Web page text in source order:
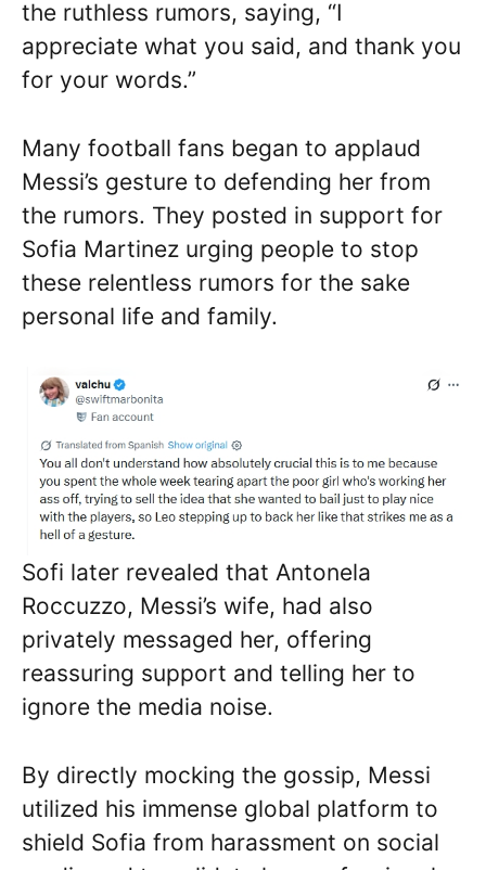
the ruthless rumors, saying, “I
appreciate what you said, and thank you
for your words.”
Many football fans began to applaud
Messi’s gesture to defending her from
the rumors. They posted in support for
Sofia Martinez urging people to stop
these relentless rumors for the sake
personal life and family.
Sofi later revealed that Antonela
Roccuzzo, Messi’s wife, had also
privately messaged her, offering
reassuring support and telling her to
ignore the media noise.
By directly mocking the gossip, Messi
utilized his immense global platform to
shield Sofia from harassment on social